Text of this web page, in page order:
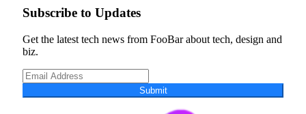
Subscribe to Updates
Get the latest tech news from FooBar about tech, design and
biz.
Submit